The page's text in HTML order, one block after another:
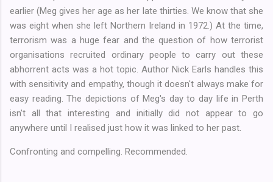
earlier (Meg gives her age as her late thirties. We know that she
was eight when she left Northern Ireland in 1972.) At the time,
terrorism was a huge fear and the question of how terrorist
organisations recruited ordinary people to carry out these
abhorrent acts was a hot topic. Author Nick Earls handles this
with sensitivity and empathy, though it doesn't always make for
easy reading. The depictions of Meg's day to day life in Perth
isn't all that interesting and initially did not appear to go
anywhere until I realised just how it was linked to her past.
Confronting and compelling. Recommended.